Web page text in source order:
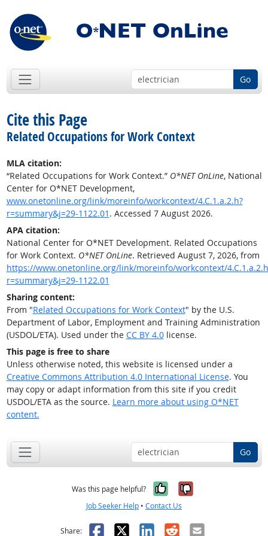
Go
Cite this Page
Related Occupations for Work Context
MLA citation:
“Related Occupations for Work Context.” O*NET OnLine, National
Center for O*NET Development,
www.onetonline.org/link/moreinfo/workcontext/4.C.1.a.2.h?
r=summary&j=29-1122.01 . Accessed 7 August 2026.
APA citation:
National Center for O*NET Development. Related Occupations
for Work Context. O*NET OnLine. Retrieved August 7, 2026, from
https://www.onetonline.org/link/moreinfo/workcontext/
r=summary&j=29-1122.01
Sharing content:
From "Related Occupations for Work Context" by the U.S.
Department of Labor, Employment and Training Administration
(USDOL/ETA). Used under the CC BY 4.0license.
This page is free to share
Unless otherwise noted, this website is licensed under a
Creative Commons Attribution 4.0 International License. You
may copy or adapt information from this site if you credit
USDOL/ETA as the source. Learn more about using O*NET
content.
Go
Was this page helpful? Yes, it was
No, it was
Job Seeker Help • Contact Us
Share: Facebook
X LinkedIn
RedditEmail